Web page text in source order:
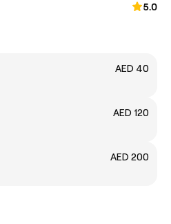
5.0
AED 40
AED 120
AED 200